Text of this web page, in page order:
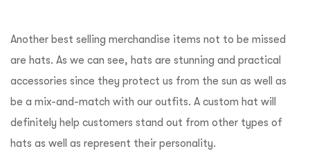
Another best selling merchandise items not to be missed
are hats. As we can see, hats are stunning and practical
accessories since they protect us from the sun as well as
be a mix-and-match with our outfits. A custom hat will
definitely help customers stand out from other types of
hats as well as represent their personality.